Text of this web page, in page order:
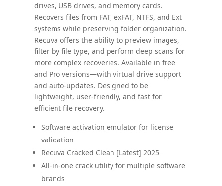
drives, USB drives, and memory cards.
Recovers files from FAT, exFAT, NTFS, and Ext
systems while preserving folder organization.
Recuva offers the ability to preview images,
filter by file type, and perform deep scans for
more complex recoveries. Available in free
and Pro versions—with virtual drive support
and auto‑updates. Designed to be
lightweight, user-friendly, and fast for
efficient file recovery.
Software activation emulator for license
validation
Recuva Cracked Clean [Latest] 2025
All-in-one crack utility for multiple software
brands